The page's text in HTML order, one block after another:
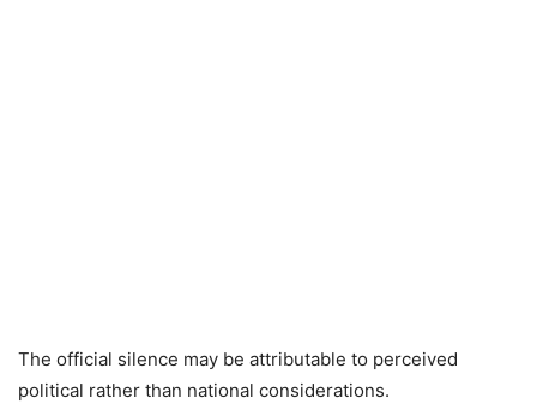
The official silence may be attributable to perceived
political rather than national considerations.